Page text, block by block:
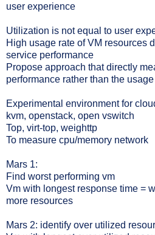
user experience
Utilization is not equal to user
High usage rate of VM resources
service performance
Propose approach that directly
performance rather than the
Experimental environment for
kvm, openstack, open vswitch
Top, virt-top, weighttp
To measure cpu/memory network
Mars 1:
Find worst performing vm
Vm with longest response time =
more resources
Mars 2: identify over utilized